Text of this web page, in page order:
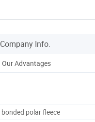
Company Info.
Our Advantages
bonded polar fleece